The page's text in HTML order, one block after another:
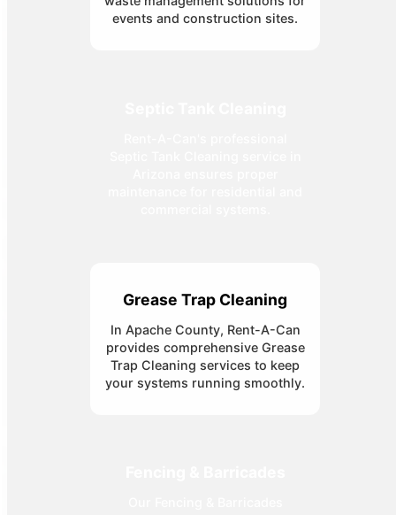
events and construction sites.
Grease Trap Cleaning
In Apache County, Rent-A-Can
provides comprehensive Grease
Trap Cleaning services to keep
your systems running smoothly.